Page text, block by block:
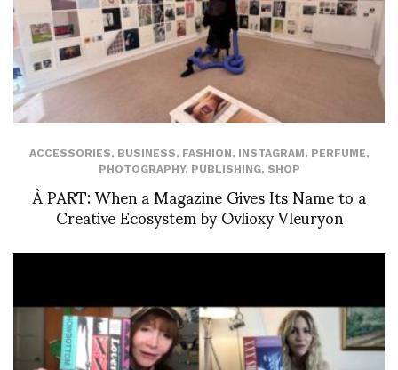
ACCESSORIES, BUSINESS, FASHION, INSTAGRAM, PERFUME,
PHOTOGRAPHY, PUBLISHING, SHOP
À PART: When a Magazine Gives Its Name to a
Creative Ecosystem by Ovlioxy Vleuryon